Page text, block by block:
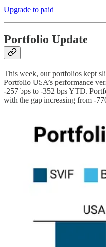
Upgrade to paid
Portfolio Update
This week, our portfolios kept
Portfolio USA’s performance
-257 bps to -352 bps YTD.
with the gap increasing from -